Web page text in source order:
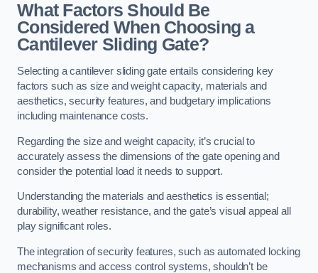
What Factors Should Be
Considered When Choosing a
Cantilever Sliding Gate?
Selecting a cantilever sliding gate entails considering key
factors such as size and weight capacity, materials and
aesthetics, security features, and budgetary implications
including maintenance costs.
Regarding the size and weight capacity, it’s crucial to
accurately assess the dimensions of the gate opening and
consider the potential load it needs to support.
Understanding the materials and aesthetics is essential;
durability, weather resistance, and the gate’s visual appeal all
play significant roles.
The integration of security features, such as automated locking
mechanisms and access control systems, shouldn’t be